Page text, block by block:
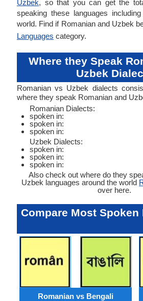
Uzbek, so that you can get the
speaking these languages
world. Find if Romanian and Uzbek
Languages category.
Where they Speak
Uzbek
Romanian vs Uzbek dialects
where they speak Romanian and
Romanian Dialects:
spoken in:
spoken in:
spoken in:
Uzbek Dialects:
spoken in:
spoken in:
spoken in:
Also check out where do they
Uzbek languages around the world
over here.
Compare Most Spoken
Romanian vs Bengali